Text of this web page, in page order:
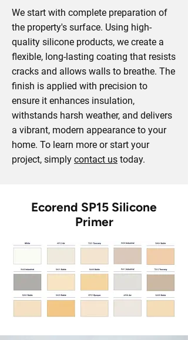
We start with complete preparation of
the property's surface. Using high-
quality silicone products, we create a
flexible, long-lasting coating that resists
cracks and allows walls to breathe. The
finish is applied with precision to
ensure it enhances insulation,
withstands harsh weather, and delivers
a vibrant, modern appearance to your
home. To learn more or start your
project, simply contact us today.
Ecorend SP15 Silicone
Primer